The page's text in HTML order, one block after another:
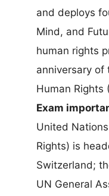
and deploys
Mind, and
human rights
anniversary of
Human Rights
Exam
United
Rights) is
Switzerland;
UN General